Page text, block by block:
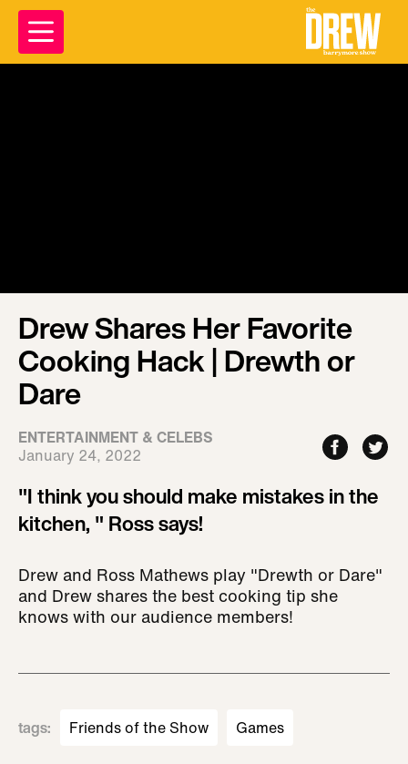
Drew Shares Her Favorite
Cooking Hack | Drewth or
Dare
ENTERTAINMENT & CELEBS
January 24, 2022
"I think you should make mistakes in the
kitchen, " Ross says!
Drew and Ross Mathews play "Drewth or Dare"
and Drew shares the best cooking tip she
knows with our audience members!
tags: Friends of the Show Games